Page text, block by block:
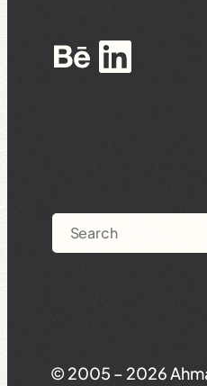
Behance
Search
© 2005 – 2026